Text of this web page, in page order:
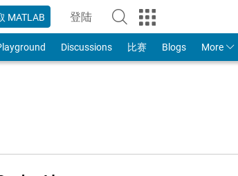
MATLAB 登陆
to Your MathWorks Account
Discussions 比赛 Blogs More